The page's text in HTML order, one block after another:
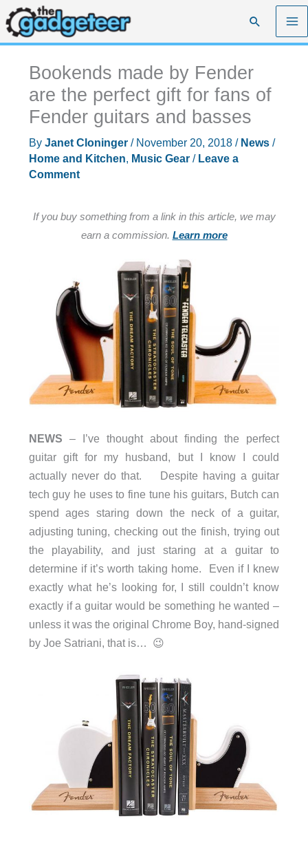
Skip
to
content
Search
Bookends made by Fender
are the perfect gift for fans of
Fender guitars and basses
By Janet Cloninger / November 20, 2018 / News/
Home and Kitchen, Music Gear/ Leave a
Comment
If you buy something from a link in this article, we may
earn a commission. Learn more
NEWS – I’ve thought about finding the perfect
guitar gift for my husband, but I know I could
actually never do that. Despite having a guitar
tech guy he uses to fine tune his guitars, Butch can
spend ages staring down the neck of a guitar,
adjusting tuning, checking out the finish, trying out
the playability, and just staring at a guitar to
determine if it’s worth taking home. Even if I knew
exactly what he’s looking for, I still couldn’t know
exactly if a guitar would be something he wanted –
unless it was the original Chrome Boy, hand-signed
by Joe Satriani, that is… 😉